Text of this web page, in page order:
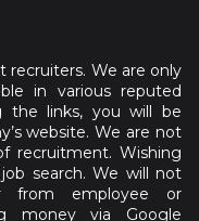
recruiters. We are only
in various reputed
the links, you will be
website. We are not
recruitment. Wishing
search. We will not
from employee or
money via Google